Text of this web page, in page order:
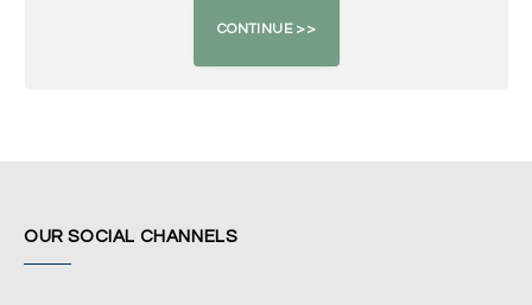
OUR SOCIAL CHANNELS